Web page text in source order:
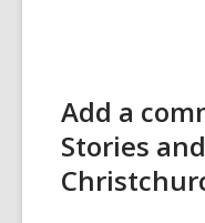
Add a
Stories